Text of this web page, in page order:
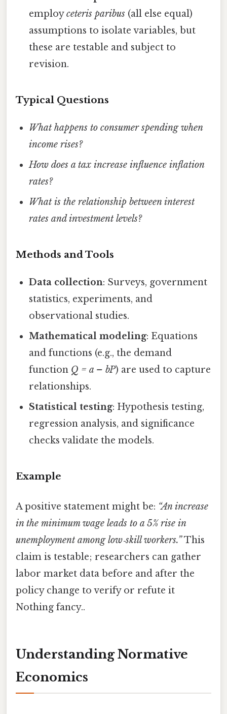
employceteris paribus (all else equal)
assumptions to isolate variables, but
these are testable and subject to
revision.
Typical Questions
What happens to consumer spending when
income rises?
How does a tax increase influence inflation
rates?
What is the relationship between interest
rates and investment levels?
Methods and Tools
Data collection: Surveys, government
statistics, experiments, and
observational studies.
Mathematical modeling: Equations
and functions (e.g., the demand
function Q = a – bP) are used to capture
relationships.
Statistical testing: Hypothesis testing,
regression analysis, and significance
checks validate the models.
Example
A positive statement might be: “An increase
in the minimum wage leads to a 5% rise in
unemployment among low‑skill workers.”This
claim is testable; researchers can gather
labor market data before and after the
policy change to verify or refute it
Nothing fancy..
Understanding Normative
Economics